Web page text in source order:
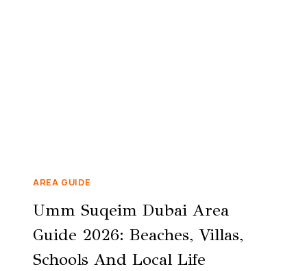
AREA GUIDE
Umm Suqeim Dubai Area
Guide 2026: Beaches, Villas,
Schools And Local Life